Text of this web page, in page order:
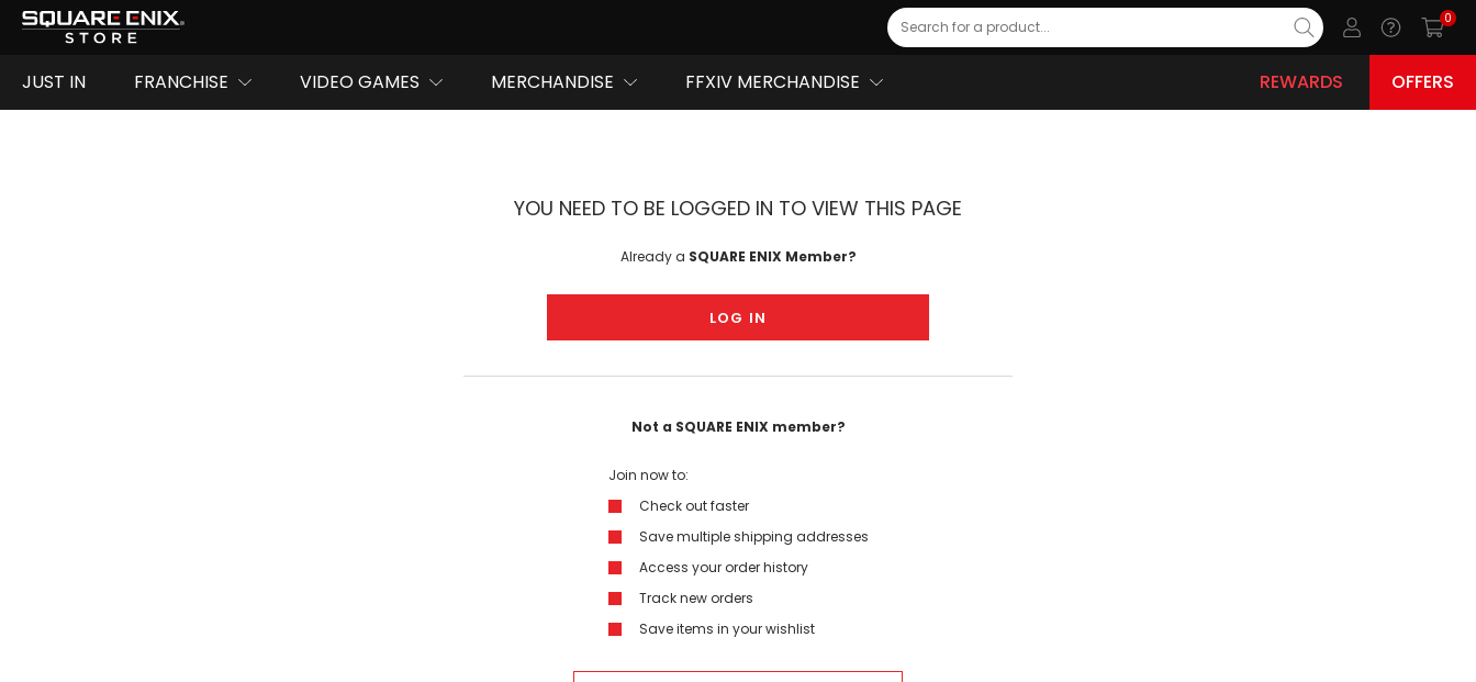
Search
0
JUST IN FRANCHISE VIDEO GAMES MERCHANDISE FFXIV MERCHANDISE REWARDS OFFERS
YOU NEED TO BE LOGGED IN TO VIEW THIS PAGE
Already a SQUARE ENIX Member?
LOG IN
Not a SQUARE ENIX member?
Join now to:
Check out faster
Save multiple shipping addresses
Access your order history
Track new orders
Save items in your wishlist